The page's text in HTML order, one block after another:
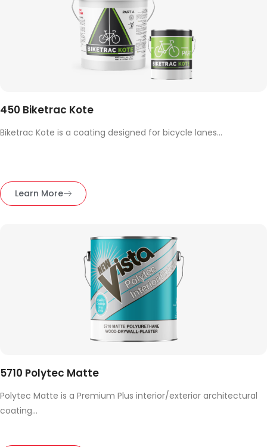
450 Biketrac Kote
Biketrac Kote is a coating designed for bicycle lanes...
Learn More
5710 Polytec Matte
Polytec Matte is a Premium Plus interior/exterior architectural
coating...